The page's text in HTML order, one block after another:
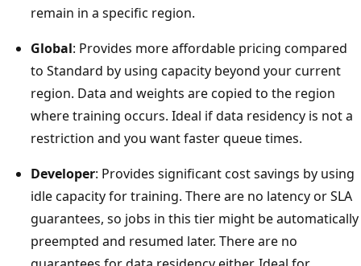
remain in a specific region.
Global: Provides more affordable pricing compared
to Standard by using capacity beyond your current
region. Data and weights are copied to the region
where training occurs. Ideal if data residency is not a
restriction and you want faster queue times.
Developer: Provides significant cost savings by using
idle capacity for training. There are no latency or SLA
guarantees, so jobs in this tier might be automatically
preempted and resumed later. There are no